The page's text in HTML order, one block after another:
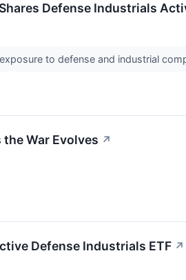
Defense Industrials
to defense and industrial
War Evolves ↗
Defense Industrials ETF ↗